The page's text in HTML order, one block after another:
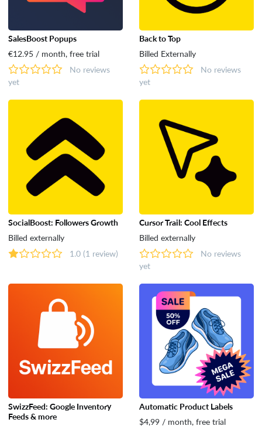
SalesBoost Popups
€12.95 / month, free trial
No reviews
yet
Back to Top
Billed Externally
No reviews
yet
SocialBoost: Followers Growth
Billed externally
1.0 (1 review)
Cursor Trail: Cool Effects
Billed externally
No reviews
yet
SwizzFeed: Google Inventory
Feeds & more
Automatic Product Labels
$4,99 / month, free trial